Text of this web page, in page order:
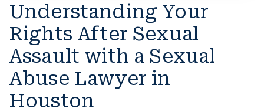
Understanding Your
Rights After Sexual
Assault with a Sexual
Abuse Lawyer in
Houston